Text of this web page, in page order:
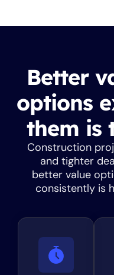
Better
options
them is
Construction
and tighter
better value
consistently is